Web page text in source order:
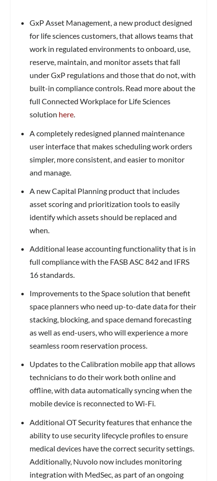
GxP Asset Management, a new product designed
for life sciences customers, that allows teams that
work in regulated environments to onboard, use,
reserve, maintain, and monitor assets that fall
under GxP regulations and those that do not, with
built-in compliance controls. Read more about the
full Connected Workplace for Life Sciences
solution here.
A completely redesigned planned maintenance
user interface that makes scheduling work orders
simpler, more consistent, and easier to monitor
and manage.
A new Capital Planning product that includes
asset scoring and prioritization tools to easily
identify which assets should be replaced and
when.
Additional lease accounting functionality that is in
full compliance with the FASB ASC 842 and IFRS
16 standards.
Improvements to the Space solution that benefit
space planners who need up-to-date data for their
stacking, blocking, and space demand forecasting
as well as end-users, who will experience a more
seamless room reservation process.
Updates to the Calibration mobile app that allows
technicians to do their work both online and
offline, with data automatically syncing when the
mobile device is reconnected to Wi-Fi.
Additional OT Security features that enhance the
ability to use security lifecycle profiles to ensure
medical devices have the correct security settings.
Additionally, Nuvolo now includes monitoring
integration with MedSec, as part of an ongoing